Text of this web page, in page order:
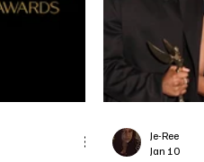
Je-Ree
Jan 10